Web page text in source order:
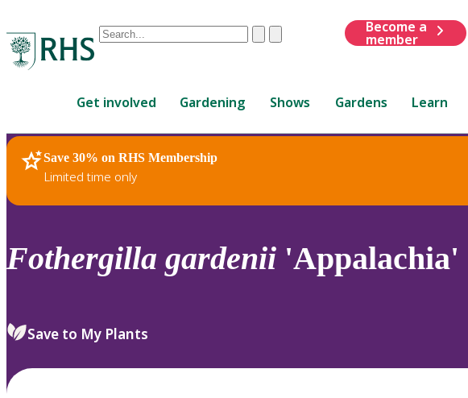
Conduct
are
up
and
down
review
select.
ClearSubmit
Become a
member
Get involved Gardening Shows Gardens Learn
Save 30% on RHS Membership
Limited time only
RHS Home Plants
Fothergilla gardenii 'Appalachia'
Save to My Plants